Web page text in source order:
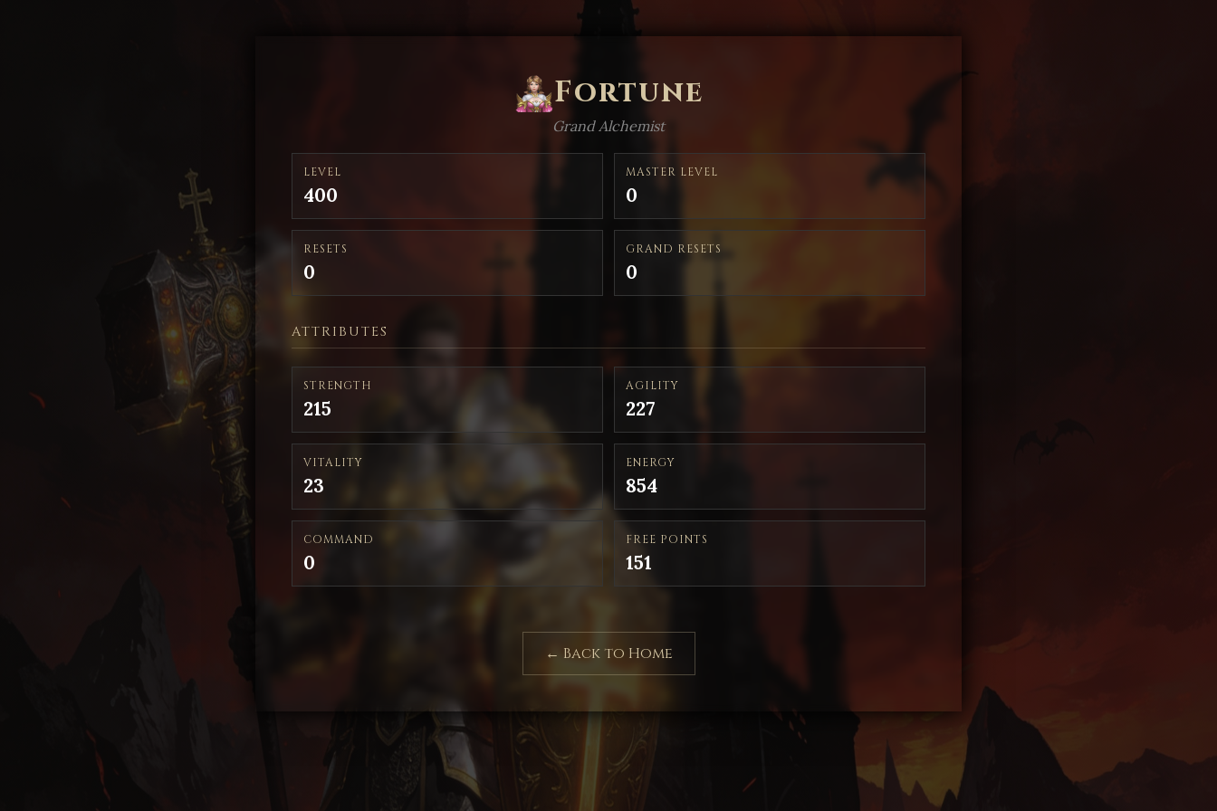
Fortune
Grand Alchemist
LEVEL
400
MASTER LEVEL
0
RESETS
0
GRAND RESETS
0
ATTRIBUTES
STRENGTH
215
AGILITY
227
VITALITY
23
ENERGY
854
COMMAND
0
FREE POINTS
151
← Back to Home